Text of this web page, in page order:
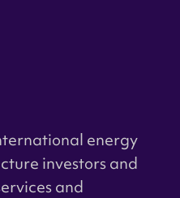
energy
investors and
and